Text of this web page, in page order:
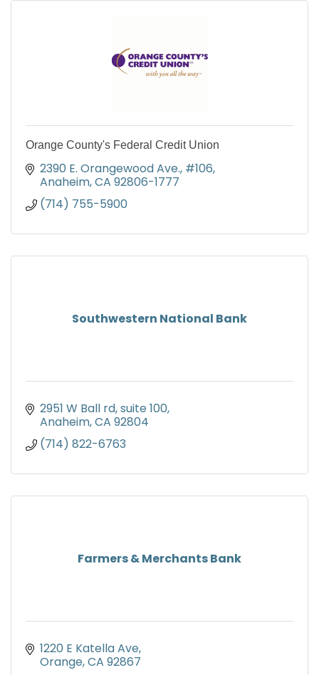
Orange County's Federal Credit Union
2390 E. Orangewood Ave., #106
Anaheim CA 92806-1777
(714) 755-5900
Southwestern National Bank
2951 W Ball rd suite 100
Anaheim CA 92804
(714) 822-6763
Farmers & Merchants Bank
1220 E Katella Ave
Orange CA 92867